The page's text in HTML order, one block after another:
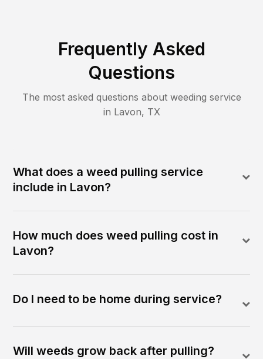
Frequently Asked
Questions
The most asked questions about weeding service
in Lavon, TX
What does a weed pulling service
include in Lavon?
How much does weed pulling cost in
Lavon?
Do I need to be home during service?
Will weeds grow back after pulling?